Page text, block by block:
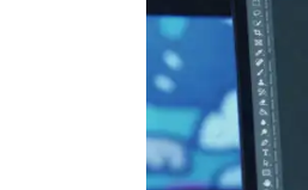
Inspiring Stories